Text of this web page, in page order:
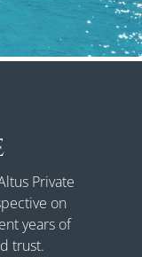
Private
on
years of
trust.